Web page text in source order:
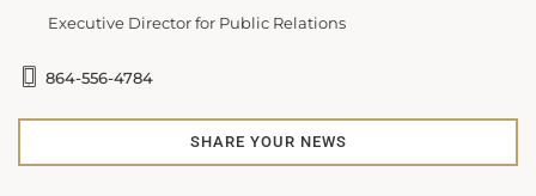
Executive Director for Public Relations
864-556-4784
SHARE YOUR NEWS